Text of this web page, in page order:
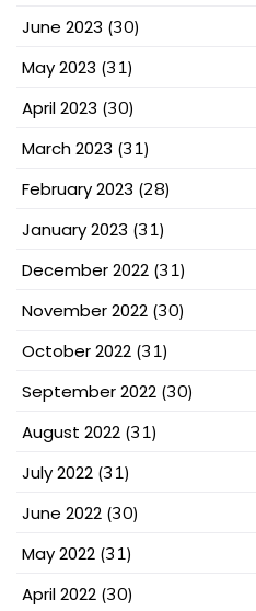
June 2023 (30)
May 2023 (31)
April 2023 (30)
March 2023 (31)
February 2023 (28)
January 2023 (31)
December 2022 (31)
November 2022 (30)
October 2022 (31)
September 2022 (30)
August 2022 (31)
July 2022 (31)
June 2022 (30)
May 2022 (31)
April 2022 (30)